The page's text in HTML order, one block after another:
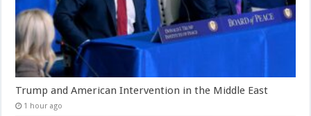
Trump and American Intervention in the Middle East
1 hour ago